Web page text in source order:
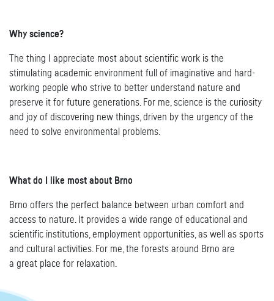
Why science?
The thing I appreciate most about scientific work is the
stimulating academic environment full of imaginative and hard-
working people who strive to better understand nature and
preserve it for future generations. For me, science is the curiosity
and joy of discovering new things, driven by the urgency of the
need to solve environmental problems.
What do I like most about Brno
Brno offers the perfect balance between urban comfort and
access to nature. It provides a wide range of educational and
scientific institutions, employment opportunities, as well as sports
and cultural activities. For me, the forests around Brno are
a great place for relaxation.